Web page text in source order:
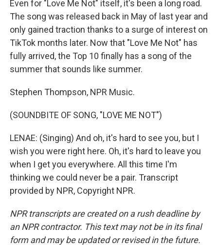
Even for "Love Me Not" itself, it's been a long road.
The song was released back in May of last year and
only gained traction thanks to a surge of interest on
TikTok months later. Now that "Love Me Not" has
fully arrived, the Top 10 finally has a song of the
summer that sounds like summer.
Stephen Thompson, NPR Music.
(SOUNDBITE OF SONG, "LOVE ME NOT")
LENAE: (Singing) And oh, it's hard to see you, but I
wish you were right here. Oh, it's hard to leave you
when I get you everywhere. All this time I'm
thinking we could never be a pair. Transcript
provided by NPR, Copyright NPR.
NPR transcripts are created on a rush deadline by
an NPR contractor. This text may not be in its final
form and may be updated or revised in the future.